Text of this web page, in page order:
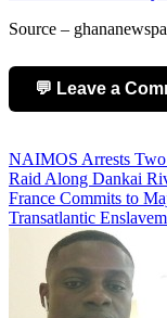
Source –
💬 Leave a
Post
navigation
NAIMOS Arrests
Raid Along Dankai
France Commits to
Transatlantic